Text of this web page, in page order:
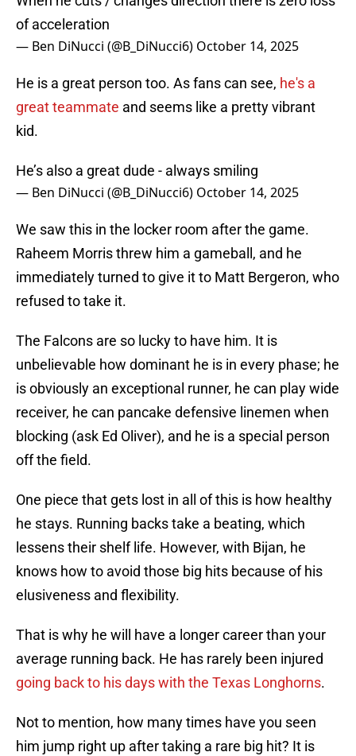
of acceleration
— Ben DiNucci (@B_DiNucci6) October 14, 2025
He is a great person too. As fans can see, he's a
great teammate and seems like a pretty vibrant
kid.
He’s also a great dude - always smiling
— Ben DiNucci (@B_DiNucci6) October 14, 2025
We saw this in the locker room after the game.
Raheem Morris threw him a gameball, and he
immediately turned to give it to Matt Bergeron, who
refused to take it.
The Falcons are so lucky to have him. It is
unbelievable how dominant he is in every phase; he
is obviously an exceptional runner, he can play wide
receiver, he can pancake defensive linemen when
blocking (ask Ed Oliver), and he is a special person
off the field.
One piece that gets lost in all of this is how healthy
he stays. Running backs take a beating, which
lessens their shelf life. However, with Bijan, he
knows how to avoid those big hits because of his
elusiveness and flexibility.
That is why he will have a longer career than your
average running back. He has rarely been injured
going back to his days with the Texas Longhorns.
Not to mention, how many times have you seen
him jump right up after taking a rare big hit? It is